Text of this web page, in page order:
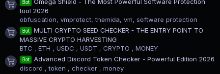
Product icon
Bot
Omega Shield - The Most Powerful Software Protection
tool 2026
obfuscation, vmprotect, themida, vm, software protection
Product icon
Bot
MULTI CRYPTO SEED CHECKER - THE ENTRY POINT TO
MASSIVE CRYPTO HARVESTING
BTC , ETH , USDC , USDT , CRYPTO , MONEY
Product icon
Bot
Advanced Discord Token Checker - Powerful Edition 2026
discord , token , checker , money